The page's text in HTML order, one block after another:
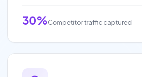
30%Competitor traffic captured